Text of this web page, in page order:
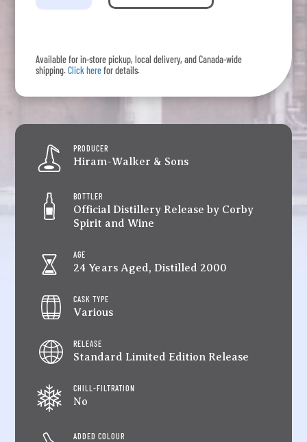
Canadian
Whisky
Available for in-store pickup, local delivery, and Canada-wide
shipping.Click herefor details.
PRODUCER
Hiram-Walker & Sons
BOTTLER
Official Distillery Release by Corby
Spirit and Wine
AGE
24 Years Aged, Distilled 2000
CASK TYPE
Various
RELEASE
Standard Limited Edition Release
CHILL-FILTRATION
No
ADDED COLOUR